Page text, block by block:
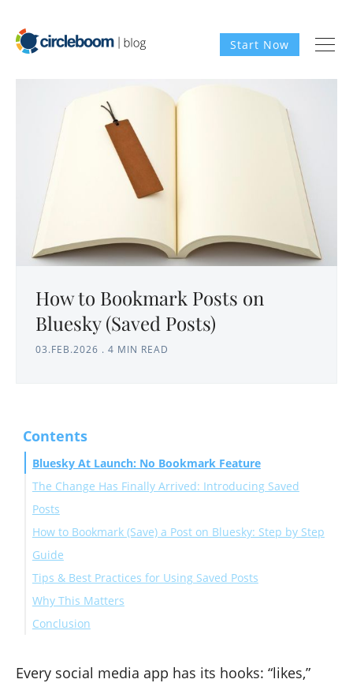
Start Now
How to Bookmark Posts on
Bluesky (Saved Posts)
03.FEB.2026 . 4 MIN READ
Contents
Bluesky At Launch: No Bookmark Feature
The Change Has Finally Arrived: Introducing Saved
Posts
How to Bookmark (Save) a Post on Bluesky: Step by Step
Guide
On Mobile (iOS / Android)
On Web (bsky.app) / Desktop
Tips & Best Practices for Using Saved Posts
Why This Matters
Conclusion
Every social media app has its hooks: “likes,”